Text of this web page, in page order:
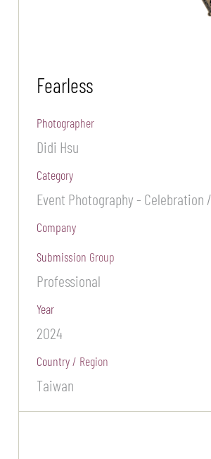
Fearless
Photographer
Didi Hsu
Category
Event Photography - Celebration
Company
Submission Group
Professional
Year
2024
Country / Region
Taiwan